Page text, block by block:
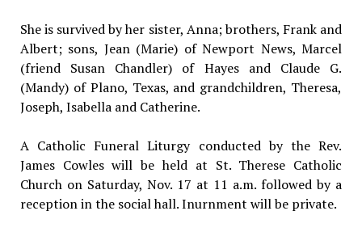
She is survived by her sister, Anna; brothers, Frank and
Albert; sons, Jean (Marie) of Newport News, Marcel
(friend Susan Chandler) of Hayes and Claude G.
(Mandy) of Plano, Texas, and grandchildren, Theresa,
Joseph, Isabella and Catherine.
A Catholic Funeral Liturgy conducted by the Rev.
James Cowles will be held at St. Therese Catholic
Church on Saturday, Nov. 17 at 11 a.m. followed by a
reception in the social hall. Inurnment will be private.